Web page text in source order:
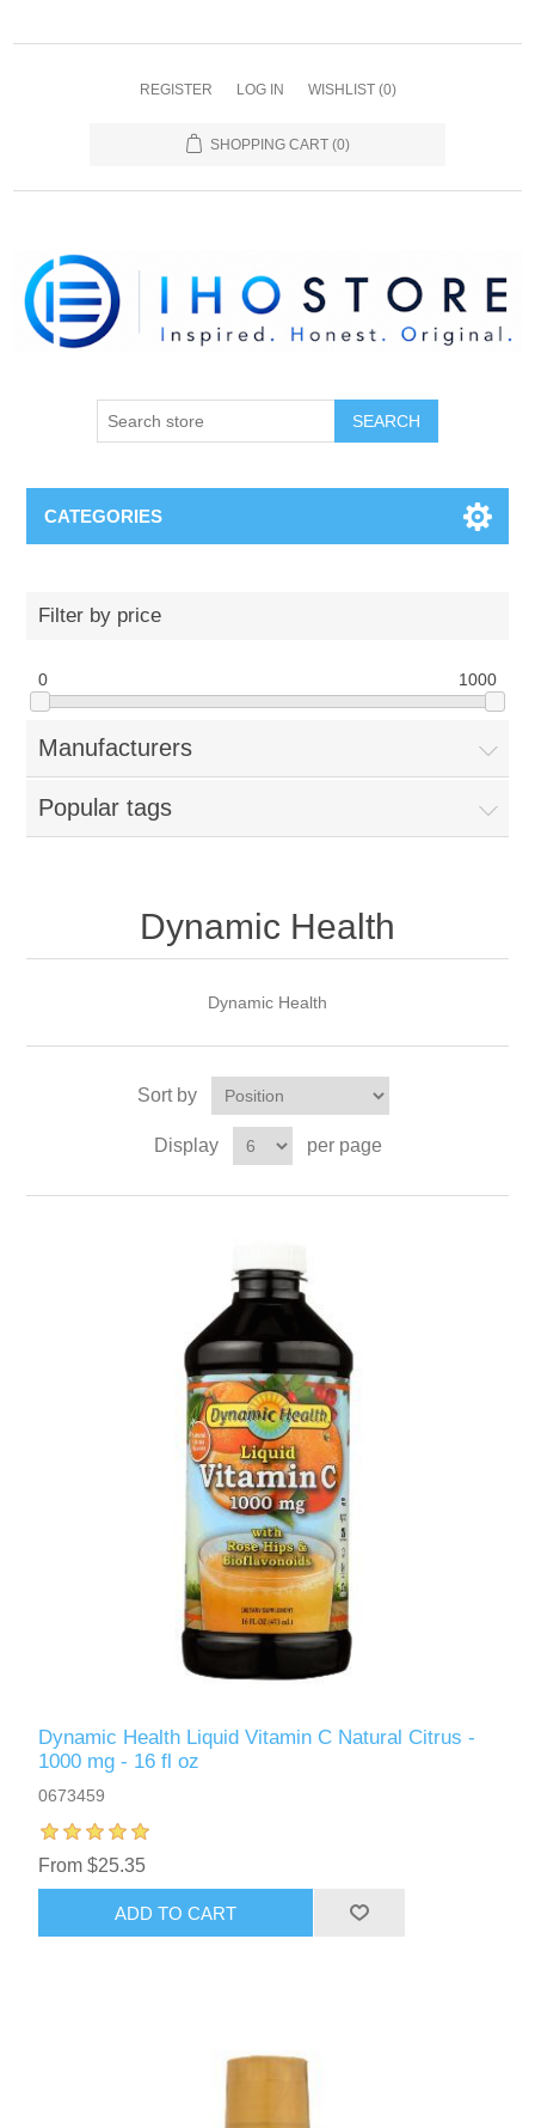
REGISTER LOG IN WISHLIST (0)
SHOPPING CART (0)
SEARCH
CATEGORIES
Filter by price
0 1000
Manufacturers
Popular tags
Dynamic Health
Dynamic Health
Sort by
Display per page
Dynamic Health Liquid Vitamin C Natural Citrus -
1000 mg - 16 fl oz
0673459
From $25.35
ADD TO CART